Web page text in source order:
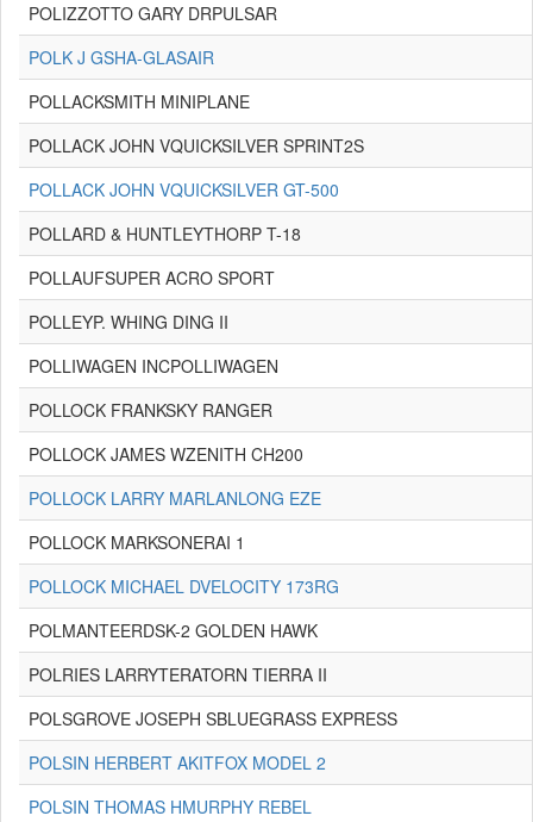
POLIZZOTTO GARY DRPULSAR
POLK J GSHA-GLASAIR
POLLACKSMITH MINIPLANE
POLLACK JOHN VQUICKSILVER SPRINT2S
POLLACK JOHN VQUICKSILVER GT-500
POLLARD & HUNTLEYTHORP T-18
POLLAUFSUPER ACRO SPORT
POLLEYP. WHING DING II
POLLIWAGEN INCPOLLIWAGEN
POLLOCK FRANKSKY RANGER
POLLOCK JAMES WZENITH CH200
POLLOCK LARRY MARLANLONG EZE
POLLOCK MARKSONERAI 1
POLLOCK MICHAEL DVELOCITY 173RG
POLMANTEERDSK-2 GOLDEN HAWK
POLRIES LARRYTERATORN TIERRA II
POLSGROVE JOSEPH SBLUEGRASS EXPRESS
POLSIN HERBERT AKITFOX MODEL 2
POLSIN THOMAS HMURPHY REBEL